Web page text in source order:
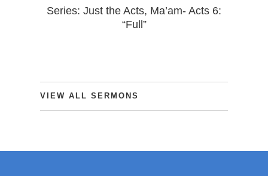
Series: Just the Acts, Ma’am- Acts 6:
“Full”
VIEWALLSERMONS